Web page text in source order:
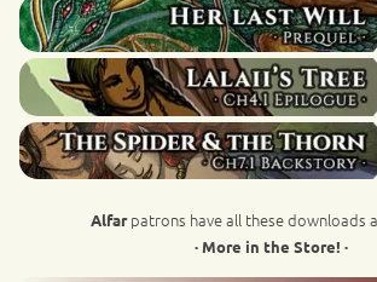
Alfarpatrons have all these downloads
· More in the Store! ·